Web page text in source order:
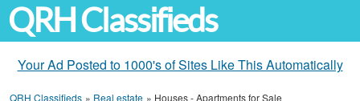
QRH Classifieds
Your Ad Posted to 1000's of Sites Like This Automatically
QRH Classifieds » Real estate » Houses - Apartments for Sale